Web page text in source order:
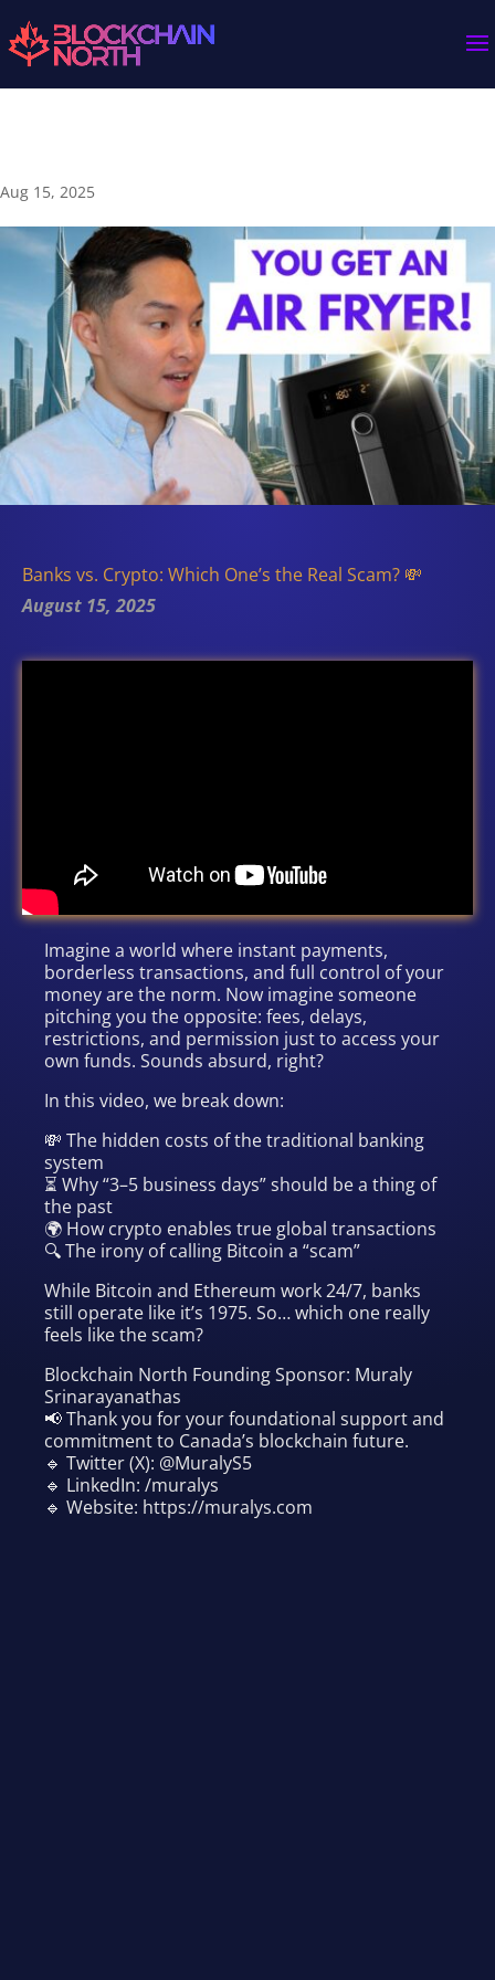
Aug 15, 2025
Banks vs. Crypto: Which One’s the Real Scam? 💸
August 15, 2025
Imagine a world where instant payments,
borderless transactions, and full control of your
money are the norm. Now imagine someone
pitching you the opposite: fees, delays,
restrictions, and permission just to access your
own funds. Sounds absurd, right?
In this video, we break down:
💸 The hidden costs of the traditional banking
system
⏳ Why “3–5 business days” should be a thing of
the past
🌍 How crypto enables true global transactions
🔍 The irony of calling Bitcoin a “scam”
While Bitcoin and Ethereum work 24/7, banks
still operate like it’s 1975. So… which one really
feels like the scam?
Blockchain North Founding Sponsor: Muraly
Srinarayanathas
📢 Thank you for your foundational support and
commitment to Canada’s blockchain future.
🔹 Twitter (X): @MuralyS5
🔹 LinkedIn: /muralys
🔹 Website: https://muralys.com